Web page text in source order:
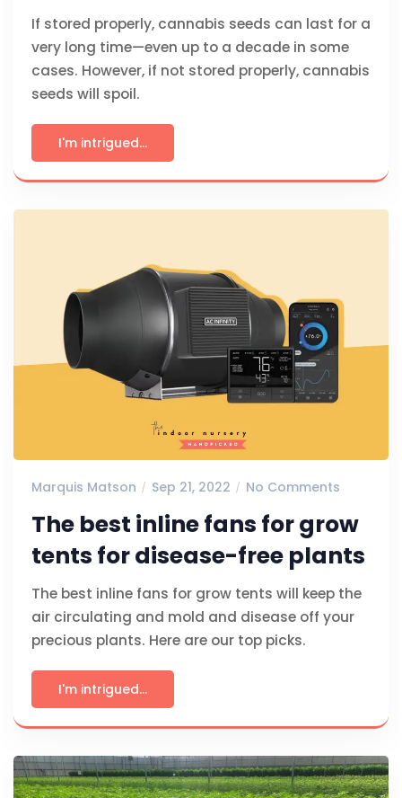
If stored properly, cannabis seeds can last for a
very long time—even up to a decade in some
cases. However, if not stored properly, cannabis
seeds will spoil.
I'm intrigued...
Marquis Matson Sep 21, 2022 No Comments
The best inline fans for grow
tents for disease-free plants
The best inline fans for grow tents will keep the
air circulating and mold and disease off your
precious plants. Here are our top picks.
I'm intrigued...